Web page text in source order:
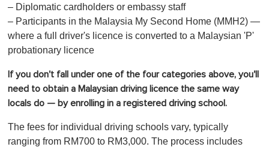
– Diplomatic cardholders or embassy staff
– Participants in the Malaysia My Second Home (MMH2) —
where a full driver's licence is converted to a Malaysian 'P'
probationary licence
If you don't fall under one of the four categories above, you'll
need to obtain a Malaysian driving licence the same way
locals do — by enrolling in a registered driving school.
The fees for individual driving schools vary, typically
ranging from RM700 to RM3,000. The process includes